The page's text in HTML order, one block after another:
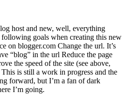
host and new, well, everything
goals when creating this new
on blogger.com Change the url. It’s
“blog” in the url Reduce the page
the speed of the site (see above,
is still a work in progress and the
forward, but I’m a fan of dark
I’m going.